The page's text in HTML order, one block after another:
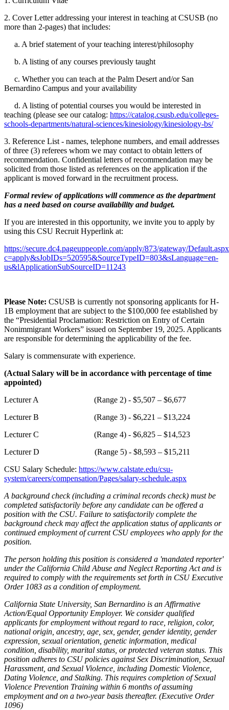
2. Cover Letter addressing your interest in teaching at CSUSB (no
more than 2-pages) that includes:
a. A brief statement of your teaching interest/philosophy
b. A listing of any courses previously taught
c. Whether you can teach at the Palm Desert and/or San
Bernardino Campus and your availability
d. A listing of potential courses you would be interested in
teaching (please see our catalog: https://catalog.csusb.edu/colleges-
schools-departments/natural-sciences/kinesiology/kinesiology-bs/
3. Reference List - names, telephone numbers, and email addresses
of three (3) referees whom we may contact to obtain letters of
recommendation. Confidential letters of recommendation may be
solicited from those listed as references on the application if the
applicant is moved forward in the recruitment process.
Formal review of applications will commence as the department
has a need based on course availability and budget.
If you are interested in this opportunity, we invite you to apply by
using this CSU Recruit Hyperlink at:
https://secure.dc4.pageuppeople.com/apply/873/gateway/
c=apply&sJobIDs=520595&SourceTypeID=803&sLanguage=en-
us&lApplicationSubSourceID=11243
Please Note: CSUSB is currently not sponsoring applicants for H-
1B employment that are subject to the $100,000 fee established by
the “Presidential Proclamation: Restriction on Entry of Certain
Nonimmigrant Workers” issued on September 19, 2025. Applicants
are responsible for determining the applicability of the fee.
Salary is commensurate with experience.
(Actual Salary will be in accordance with percentage of time
appointed)
Lecturer A (Range 2) - $5,507 – $6,677
Lecturer B (Range 3) - $6,221 – $13,224
Lecturer C (Range 4) - $6,825 – $14,523
Lecturer D (Range 5) - $8,593 – $15,211
CSU Salary Schedule: https://www.calstate.edu/csu-
system/careers/compensation/Pages/salary-schedule.aspx
A background check (including a criminal records check) must be
completed satisfactorily before any candidate can be offered a
position with the CSU. Failure to satisfactorily complete the
background check may affect the application status of applicants or
continued employment of current CSU employees who apply for the
position.
The person holding this position is considered a 'mandated reporter'
under the California Child Abuse and Neglect Reporting Act and is
required to comply with the requirements set forth in CSU Executive
Order 1083 as a condition of employment.
California State University, San Bernardino is an Affirmative
Action/Equal Opportunity Employer. We consider qualified
applicants for employment without regard to race, religion, color,
national origin, ancestry, age, sex, gender, gender identity, gender
expression, sexual orientation, genetic information, medical
condition, disability, marital status, or protected veteran status. This
position adheres to CSU policies against Sex Discrimination, Sexual
Harassment, and Sexual Violence, including Domestic Violence,
Dating Violence, and Stalking. This requires completion of Sexual
Violence Prevention Training within 6 months of assuming
employment and on a two-year basis thereafter. (Executive Order
1096)